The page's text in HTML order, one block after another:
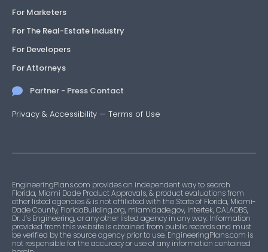
For Marketers
For The Real-Estate Industry
For Developers
For Attorneys
Partner - Press Contact
Privacy & Accessibility — Terms of Use
EngineeringPlans.com provides an independent way to search
Florida, Miami Dade Product Approvals, & product evaluations from
other listed agencies & is not affiliated with the State of Florida, Miami-
Dade County, FloridaBuilding.org, miamidade.gov, Intertek, CALADBS,
Dr. J’s Engineering, or any other listed agency in any way. Information
provided from this website is obtained from public records and must
be verified by the source agency prior to use. EngineeringPlans.com is
not responsible for the accuracy or use of any information contained